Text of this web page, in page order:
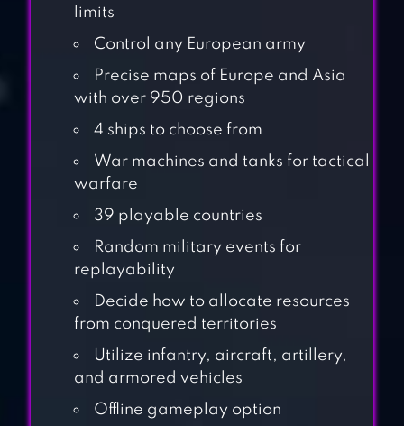
FIGHT FOR
AMERICA:
COUNTRY WAR
WORLD OF WAR
limits
Control any European army
Precise maps of Europe and Asia
with over 950 regions
4 ships to choose from
War machines and tanks for tactical
warfare
39 playable countries
Random military events for
replayability
Decide how to allocate resources
from conquered territories
Utilize infantry, aircraft, artillery,
and armored vehicles
Offline gameplay option